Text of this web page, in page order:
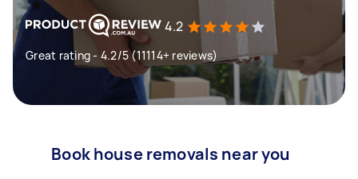
4.2
Great rating - 4.2/5 (11114+ reviews)
Book house removals near you